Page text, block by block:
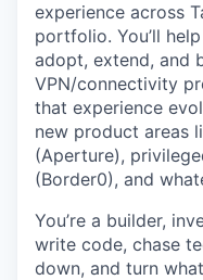
experience across
portfolio. You’ll
adopt, extend, and
VPN/connectivity
that experience
new product areas
(Aperture),
(Border0), and
You’re a builder,
write code, chase
down, and turn